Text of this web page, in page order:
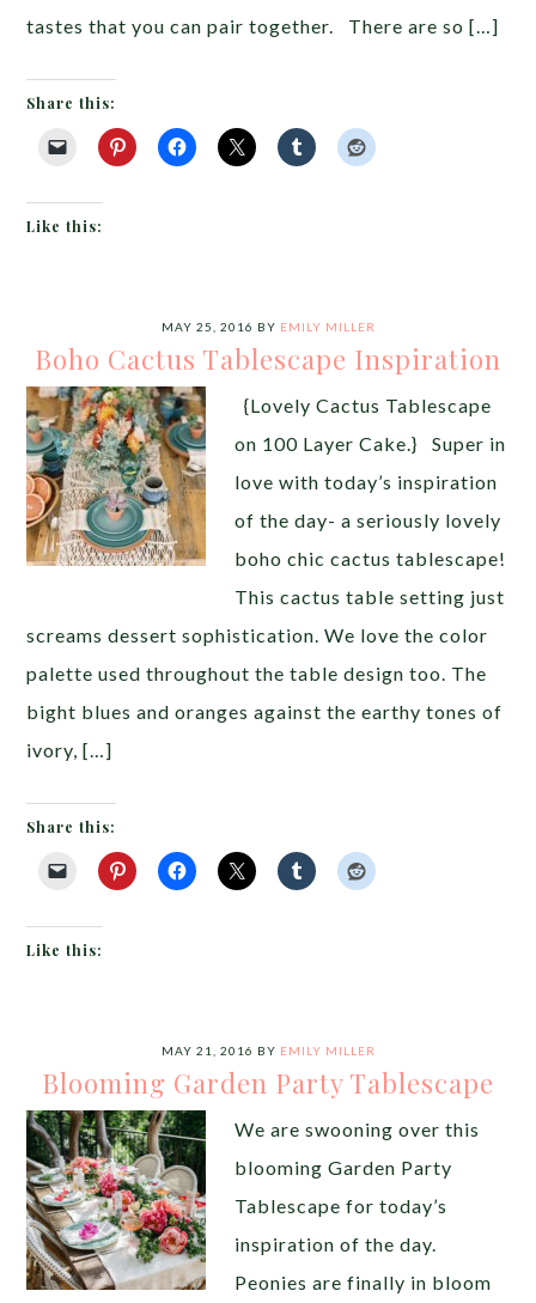
tastes that you can pair together. There are so […]
Share this:
Like this:
MAY 25, 2016 BY EMILY MILLER
Boho Cactus Tablescape Inspiration
{Lovely Cactus Tablescape
on 100 Layer Cake.} Super in
love with today’s inspiration
of the day- a seriously lovely
boho chic cactus tablescape!
This cactus table setting just
screams dessert sophistication. We love the color
palette used throughout the table design too. The
bight blues and oranges against the earthy tones of
ivory, […]
Share this:
Like this:
MAY 21, 2016 BY EMILY MILLER
Blooming Garden Party Tablescape
We are swooning over this
blooming Garden Party
Tablescape for today’s
inspiration of the day.
Peonies are finally in bloom